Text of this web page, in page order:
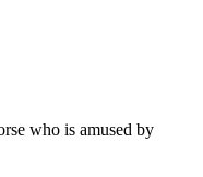
who is amused by